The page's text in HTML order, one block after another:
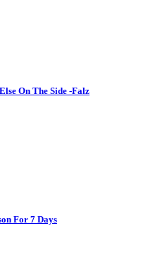
On The Side -Falz
For 7 Days